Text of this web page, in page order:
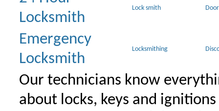
Locksmith
Lock smith
Emergency
Locksmith
Locksmithing
Our technicians know
about locks, keys and